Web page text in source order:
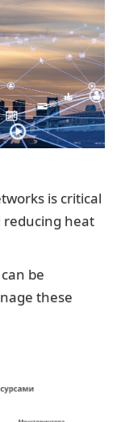
is critical
reducing heat
be
these